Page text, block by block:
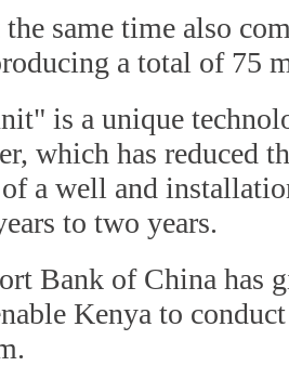
same time also
a total of 75
is a unique
which has reduced
a well and
to two years.
Bank of China has
Kenya to